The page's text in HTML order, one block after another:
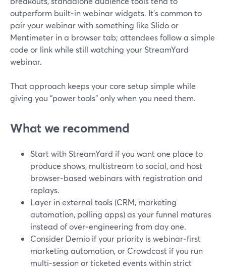
outperform built‑in webinar widgets. It’s common to
pair your webinar with something like Slido or
Mentimeter in a browser tab; attendees follow a simple
code or link while still watching your StreamYard
webinar.
That approach keeps your core setup simple while
giving you “power tools” only when you need them.
What we recommend
Start with StreamYard if you want one place to
produce shows, multistream to social, and host
browser‑based webinars with registration and
replays.
Layer in external tools (CRM, marketing
automation, polling apps) as your funnel matures
instead of over‑engineering from day one.
Consider Demio if your priority is webinar‑first
marketing automation, or Crowdcast if you run
multi‑session or ticketed events within strict